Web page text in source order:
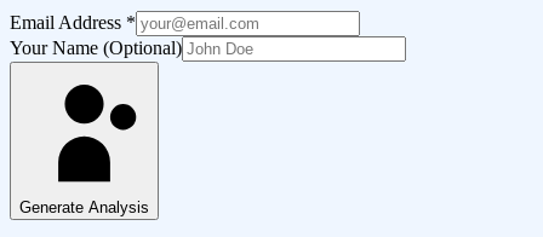
Email Address *
Your Name (Optional)
Generate Analysis